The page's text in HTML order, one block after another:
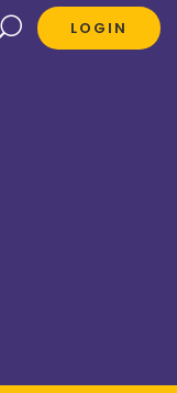
LOGIN